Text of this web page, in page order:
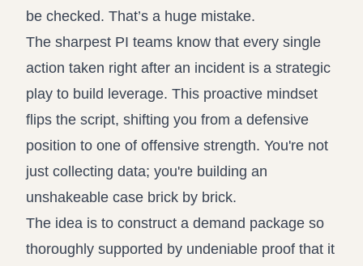
be checked. That’s a huge mistake.
The sharpest PI teams know that every single
action taken right after an incident is a strategic
play to build leverage. This proactive mindset
flips the script, shifting you from a defensive
position to one of offensive strength. You're not
just collecting data; you're building an
unshakeable case brick by brick.
The idea is to construct a demand package so
thoroughly supported by undeniable proof that it